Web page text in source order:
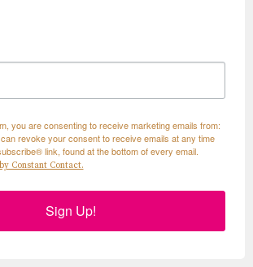
you are consenting to receive marketing emails from:
revoke your consent to receive emails at any time
link, found at the bottom of every email.
Constant Contact.
Sign Up!